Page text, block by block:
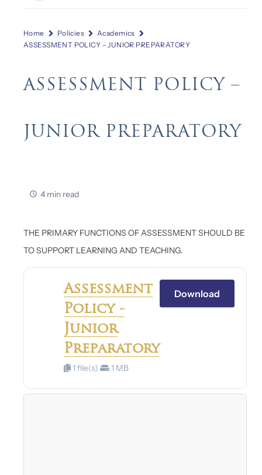
Home Policies
Academics
ASSESSMENT POLICY – JUNIOR PREPARATORY
ASSESSMENT POLICY –
JUNIOR PREPARATORY
4 min read
THE PRIMARY FUNCTIONS OF ASSESSMENT SHOULD BE
TO SUPPORT LEARNING AND TEACHING.
Assessment
Policy -
Junior
Preparatory
1 file(s) 1 MB
Download